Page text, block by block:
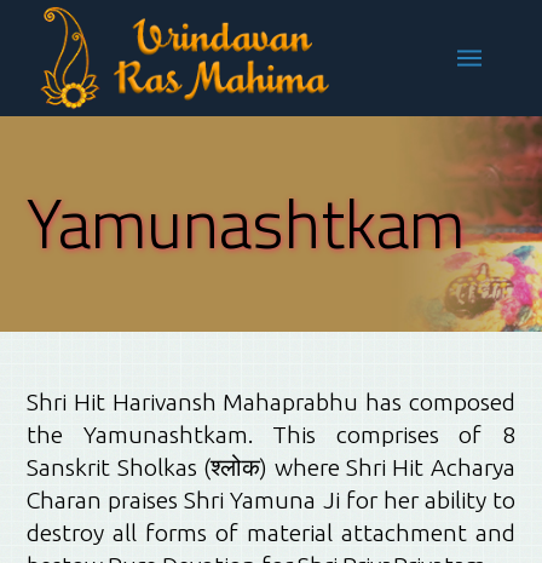
Yamunashtkam
Shri Hit Harivansh Mahaprabhu has composed
the Yamunashtkam. This comprises of 8
Sanskrit Sholkas (श्लोक) where Shri Hit Acharya
Charan praises Shri Yamuna Ji for her ability to
destroy all forms of material attachment and